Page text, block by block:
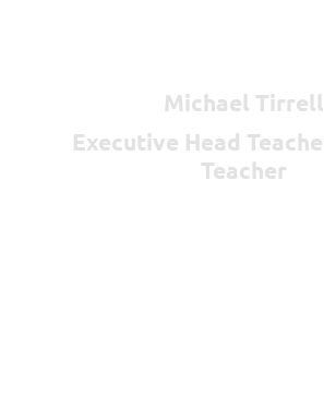
Michael Tirrell
Executive Head Teacher & Head
Teacher